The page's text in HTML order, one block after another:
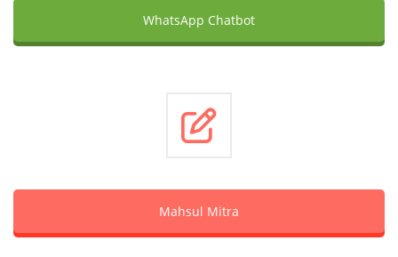
WhatsApp Chatbot
Mahsul Mitra